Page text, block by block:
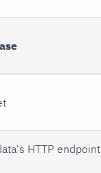
HTTP endpoint